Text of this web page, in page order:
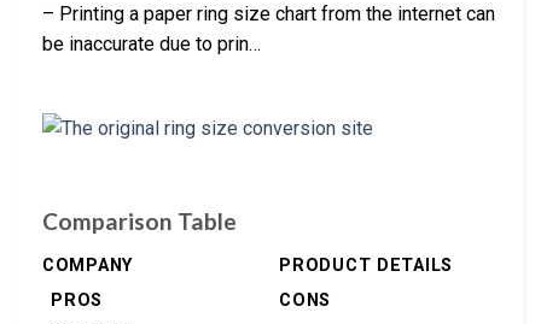
– Printing a paper ring size chart from the internet can
be inaccurate due to prin…
Comparison Table
COMPANY
PRODUCT DETAILS
PROS
CONS